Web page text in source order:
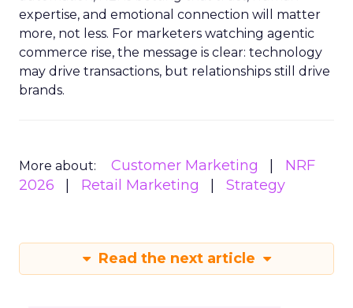
expertise, and emotional connection will matter
more, not less. For marketers watching agentic
commerce rise, the message is clear: technology
may drive transactions, but relationships still drive
brands.
More about: Customer Marketing
NRF
2026
Retail Marketing Strategy
Read the next article